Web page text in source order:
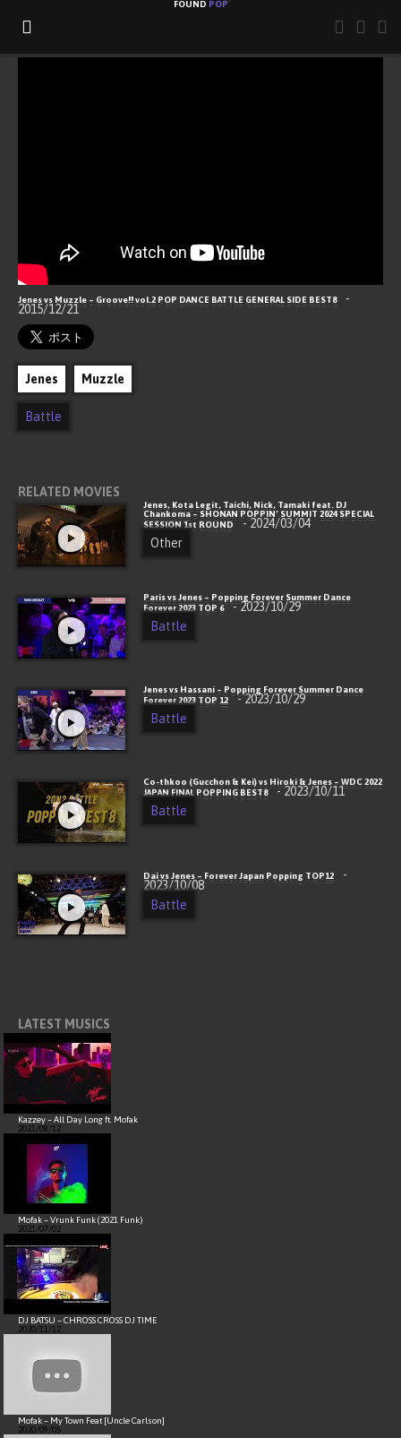
FOUND POP
Hello, Popping World!
Jenes vs Muzzle – Groove!! vol.2 POP DANCE BATTLE GENERAL SIDE BEST8 -
2015/12/21
Jenes Muzzle
Battle
RELATED MOVIES
Jenes, Kota Legit, Taichi, Nick, Tamaki feat. DJ
Chankoma – SHONAN POPPIN’ SUMMIT 2024 SPECIAL
SESSION 1st ROUND
- 2024/03/04
Other
Paris vs Jenes – Popping Forever Summer Dance
Forever 2023 TOP 6
- 2023/10/29
Battle
Jenes vs Hassani – Popping Forever Summer Dance
Forever 2023 TOP 12
- 2023/10/29
Battle
Co-thkoo (Gucchon & Kei) vs Hiroki & Jenes – WDC 2022
JAPAN FINAL POPPING BEST8
- 2023/10/11
Battle
Dai vs Jenes – Forever Japan Popping TOP12 -
2023/10/08
Battle
LATEST MUSICS
Kazzey – All Day Long ft. Mofak
2021/08/12
Mofak – Vrunk Funk (2021 Funk)
2021/07/02
DJ BATSU – CHROSS CROSS DJ TIME
2020/11/12
Mofak – My Town Feat [Uncle Carlson]
2020/09/05